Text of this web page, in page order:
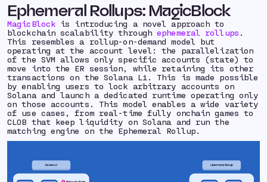
Ephemeral Rollups: MagicBlock
MagicBlock is introducing a novel approach to
blockchain scalability throughephemeral rollups .
This resembles a rollup-on-demand model but
operating at the account level: the parallelization
of the SVM allows only specific accounts (state) to
move into the ER session, while retaining its other
transactions on the Solana L1. This is made possible
by enabling users to lock arbitrary accounts on
Solana and launch a dedicated runtime operating only
on those accounts. This model enables a wide variety
of use cases, from real-time fully onchain games to
CLOB that keep liquidity on Solana and run the
matching engine on the Ephemeral Rollup.